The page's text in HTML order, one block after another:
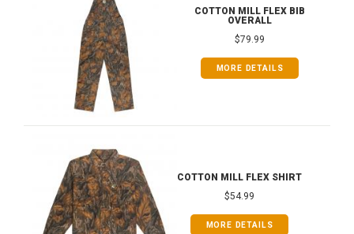
COTTON MILL FLEX BIB
OVERALL
$79.99
MORE DETAILS
COTTON MILL FLEX SHIRT
$54.99
MORE DETAILS